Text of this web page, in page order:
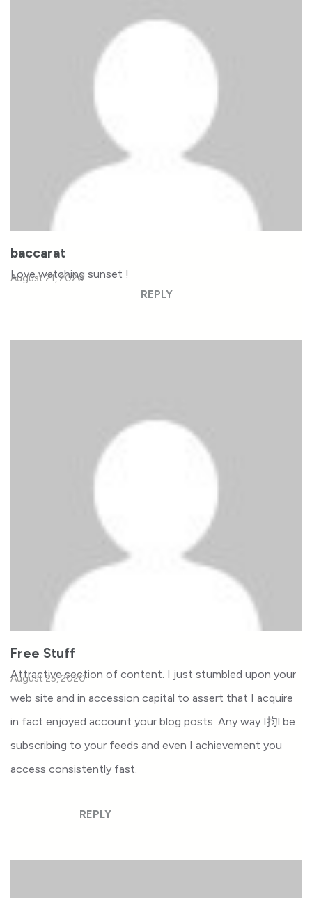
baccarat
August 21, 2020
Love watching sunset !
REPLY
Free Stuff
August 25, 2020
Attractive section of content. I just stumbled upon your
web site and in accession capital to assert that I acquire
in fact enjoyed account your blog posts. Any way I抣l be
subscribing to your feeds and even I achievement you
access consistently fast.
REPLY